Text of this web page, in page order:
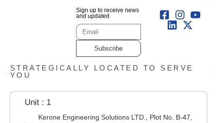
Sign up to receive news
and updated
Subscribe
STRATEGICALLY LOCATED TO SERVE
YOU
Unit : 1
Kerone Engineering Solutions LTD., Plot No. B-47,